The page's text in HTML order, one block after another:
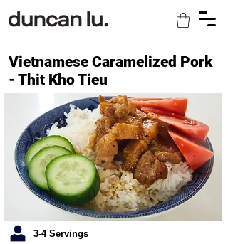
Vietnamese Caramelized Pork
- Thit Kho Tieu
3-4 Servings